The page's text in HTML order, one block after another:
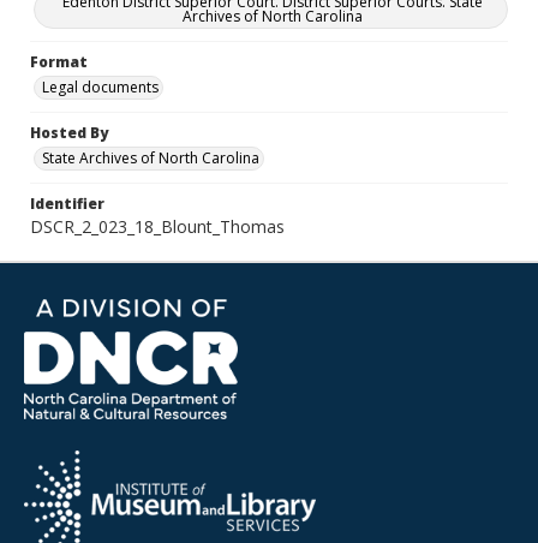
Archives of North Carolina
Format
Legal documents
Hosted By
State Archives of North Carolina
Identifier
DSCR_2_023_18_Blount_Thomas